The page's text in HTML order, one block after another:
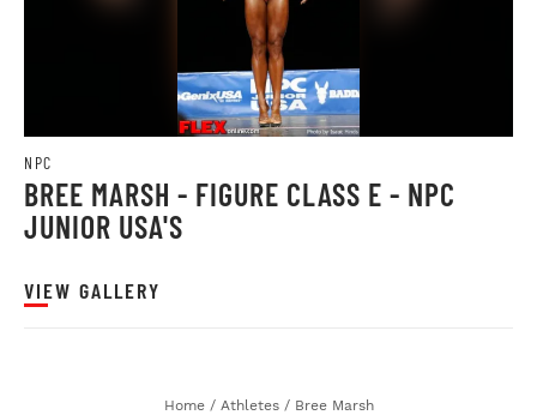
NPC
BREE MARSH - FIGURE CLASS E - NPC
JUNIOR USA'S
VIEW GALLERY
Home / Athletes / Bree Marsh